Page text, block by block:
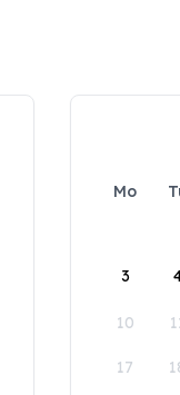
Mo
3
10
17